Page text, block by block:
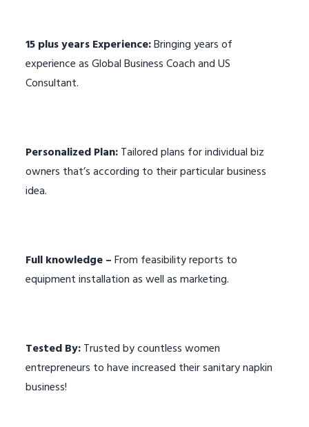
15 plus years Experience:Bringing years of
experience as Global Business Coach and US
Consultant.
Personalized Plan:Tailored plans for individual biz
owners that’s according to their particular business
idea.
Full knowledge –From feasibility reports to
equipment installation as well as marketing.
Tested By:Trusted by countless women
entrepreneurs to have increased their sanitary napkin
business!